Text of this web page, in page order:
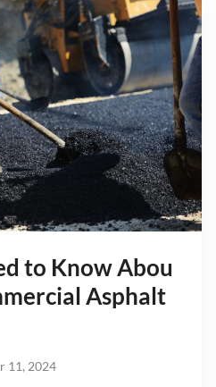
to Know Abou
Asphalt
11, 2024